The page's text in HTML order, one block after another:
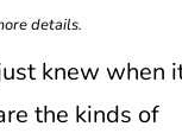
details.
knew when
the kinds of